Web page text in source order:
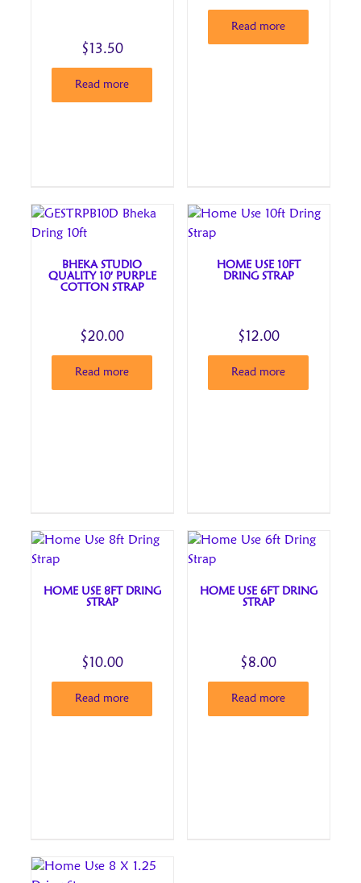
$ 13.50
Read more
Read more
BHEKA STUDIO
QUALITY 10′ PURPLE
COTTON STRAP
$20.00
Read more
HOME USE 10FT
DRING STRAP
$ 12.00
Read more
HOME USE 8FT DRING
STRAP
$ 10.00
Read more
HOME USE 6FT DRING
STRAP
$8.00
Read more